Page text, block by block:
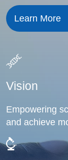
Learn More
Vision
Empowering
and achieve